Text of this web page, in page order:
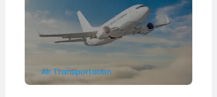
Air Transportation